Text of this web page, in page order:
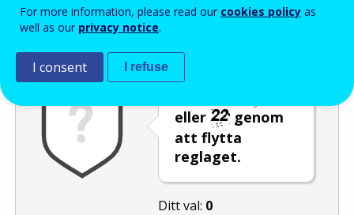
Skräppostskydd
eller
genom
att flytta
reglaget.
Ditt val: 0
For more information, please read our cookies policy as
well as our privacy notice.
I consent I refuse